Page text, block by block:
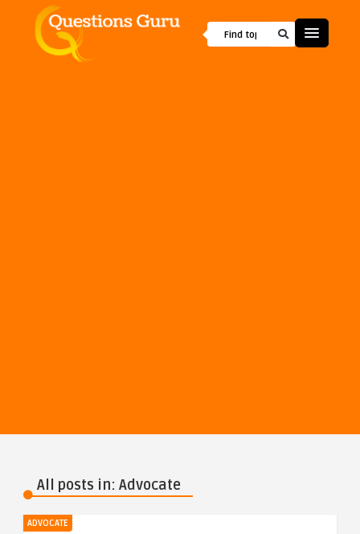
All posts in: Advocate
ADVOCATE